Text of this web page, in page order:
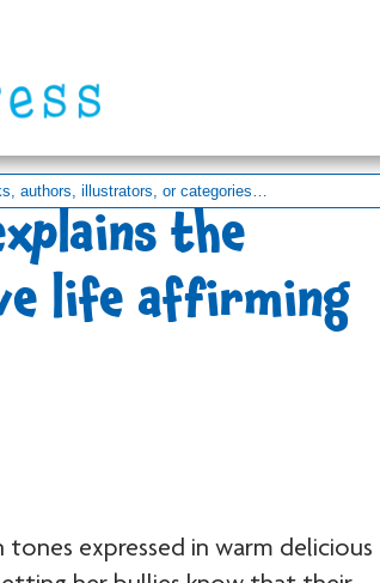
the
life affirming
expressed in warm delicious